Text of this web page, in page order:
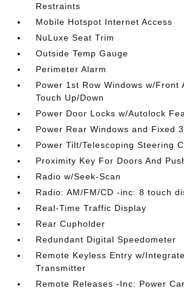
Restraints
Mobile Hotspot Internet Access
NuLuxe Seat Trim
Outside Temp Gauge
Perimeter Alarm
Power 1st Row Windows w/Front
Touch Up/Down
Power Door Locks w/Autolock
Power Rear Windows and Fixed
Power Tilt/Telescoping Steering
Proximity Key For Doors And
Radio w/Seek-Scan
Radio: AM/FM/CD -inc: 8 touch
Real-Time Traffic Display
Rear Cupholder
Redundant Digital Speedometer
Remote Keyless Entry w/
Transmitter
Remote Releases -Inc: Power